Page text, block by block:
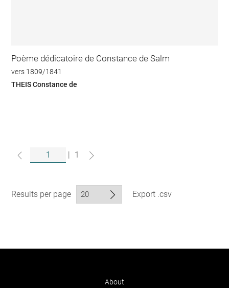
Poème dédicatoire de Constance de Salm
vers 1809/1841
THEIS Constance de
1
Results per page Export .csv
About